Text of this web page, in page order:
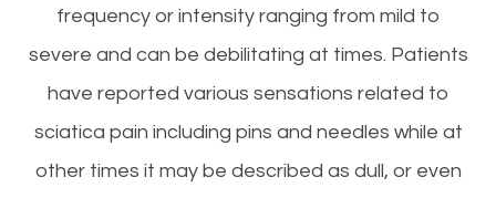
frequency or intensity ranging from mild to
severe and can be debilitating at times. Patients
have reported various sensations related to
sciatica pain including pins and needles while at
other times it may be described as dull, or even